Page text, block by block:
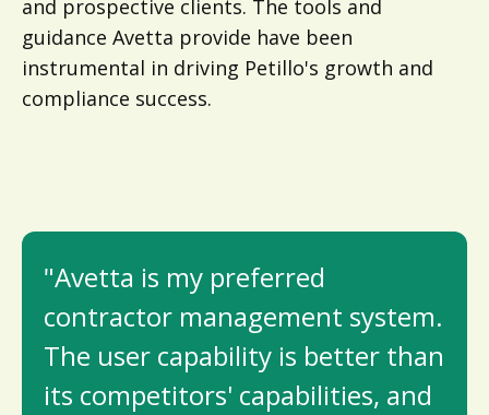
and prospective clients. The tools and
guidance Avetta provide have been
instrumental in driving Petillo's growth and
compliance success.
"Avetta is my preferred
contractor management system.
The user capability is better than
its competitors' capabilities, and